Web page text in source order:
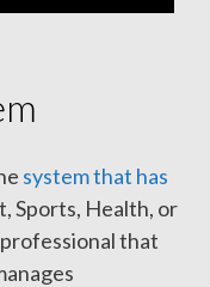
system that has
Sports, Health, or
that